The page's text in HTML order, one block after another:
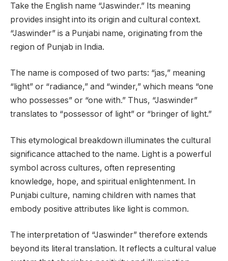
Take the English name “Jaswinder.” Its meaning
provides insight into its origin and cultural context.
“Jaswinder” is a Punjabi name, originating from the
region of Punjab in India.
The name is composed of two parts: “jas,” meaning
“light” or “radiance,” and “winder,” which means “one
who possesses” or “one with.” Thus, “Jaswinder”
translates to “possessor of light” or “bringer of light.”
This etymological breakdown illuminates the cultural
significance attached to the name. Light is a powerful
symbol across cultures, often representing
knowledge, hope, and spiritual enlightenment. In
Punjabi culture, naming children with names that
embody positive attributes like light is common.
The interpretation of “Jaswinder” therefore extends
beyond its literal translation. It reflects a cultural value